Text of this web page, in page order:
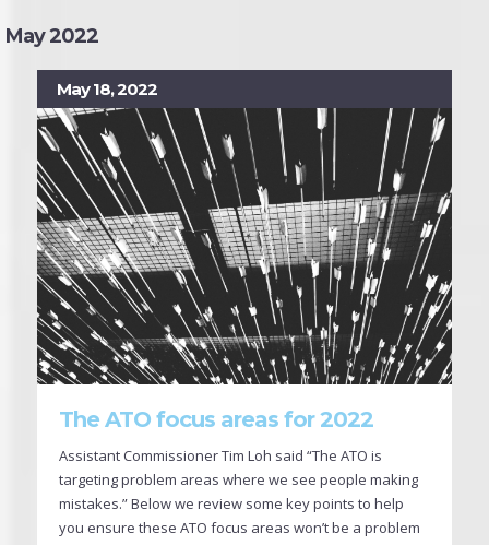
May 2022
May 18, 2022
The ATO focus areas for 2022
Assistant Commissioner Tim Loh said “The ATO is
targeting problem areas where we see people making
mistakes.” Below we review some key points to help
you ensure these ATO focus areas won’t be a problem